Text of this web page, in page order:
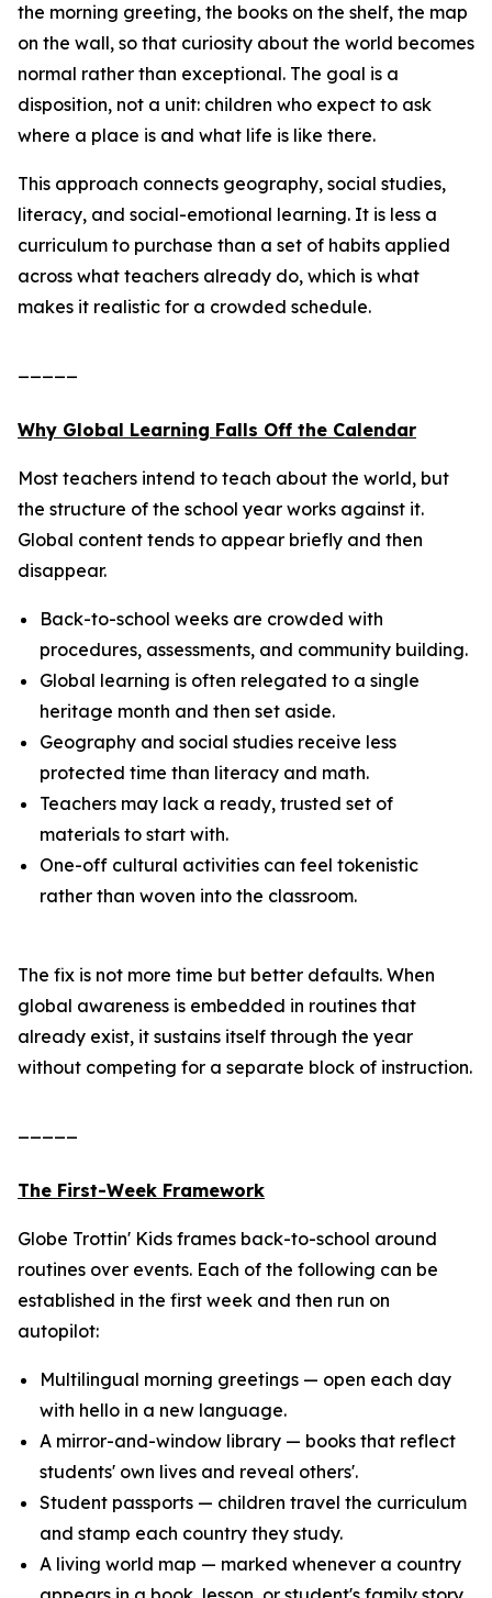
the morning greeting, the books on the shelf, the map
on the wall, so that curiosity about the world becomes
normal rather than exceptional. The goal is a
disposition, not a unit: children who expect to ask
where a place is and what life is like there.
This approach connects geography, social studies,
literacy, and social-emotional learning. It is less a
curriculum to purchase than a set of habits applied
across what teachers already do, which is what
makes it realistic for a crowded schedule.
Why Global Learning Falls Off the Calendar
Most teachers intend to teach about the world, but
the structure of the school year works against it.
Global content tends to appear briefly and then
disappear.
Back-to-school weeks are crowded with
procedures, assessments, and community building.
Global learning is often relegated to a single
heritage month and then set aside.
Geography and social studies receive less
protected time than literacy and math.
Teachers may lack a ready, trusted set of
materials to start with.
One-off cultural activities can feel tokenistic
rather than woven into the classroom.
The fix is not more time but better defaults. When
global awareness is embedded in routines that
already exist, it sustains itself through the year
without competing for a separate block of instruction.
The First-Week Framework
Globe Trottin' Kids frames back-to-school around
routines over events. Each of the following can be
established in the first week and then run on
autopilot:
Multilingual morning greetings — open each day
with hello in a new language.
A mirror-and-window library — books that reflect
students' own lives and reveal others'.
Student passports — children travel the curriculum
and stamp each country they study.
A living world map — marked whenever a country